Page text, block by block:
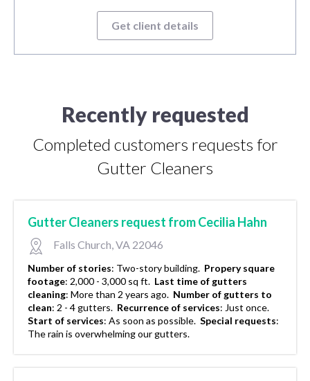
Get client details
Recently requested
Completed customers requests for
Gutter Cleaners
Gutter Cleaners request from Cecilia Hahn
Falls Church, VA 22046
Number of stories: Two-story building. Propery square
footage: 2,000 - 3,000 sq ft. Last time of gutters
cleaning: More than 2 years ago. Number of gutters to
clean: 2 - 4 gutters. Recurrence of services: Just once.
Start of services: As soon as possible. Special requests:
The rain is overwhelming our gutters.